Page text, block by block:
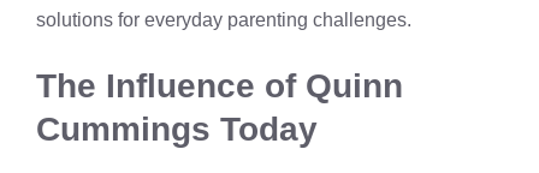
solutions for everyday parenting challenges.
The Influence of Quinn
Cummings Today